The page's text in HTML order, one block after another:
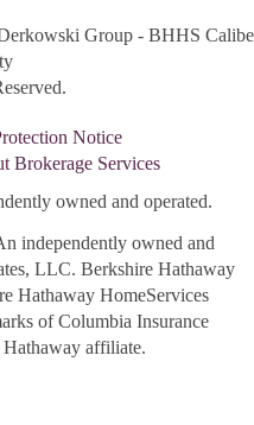
Group - BHHS
Notice
Brokerage Services
owned and operated.
independently owned and
LLC. Berkshire Hathaway
Hathaway HomeServices
of Columbia Insurance
affiliate.